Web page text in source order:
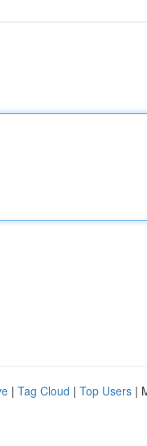
| Tag Cloud | Top Users |